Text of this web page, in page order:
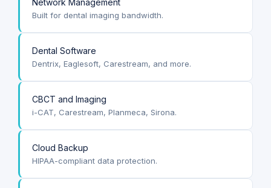
Built for dental imaging bandwidth.
Dental Software
Dentrix, Eaglesoft, Carestream, and more.
CBCT and Imaging
i-CAT, Carestream, Planmeca, Sirona.
Cloud Backup
HIPAA-compliant data protection.